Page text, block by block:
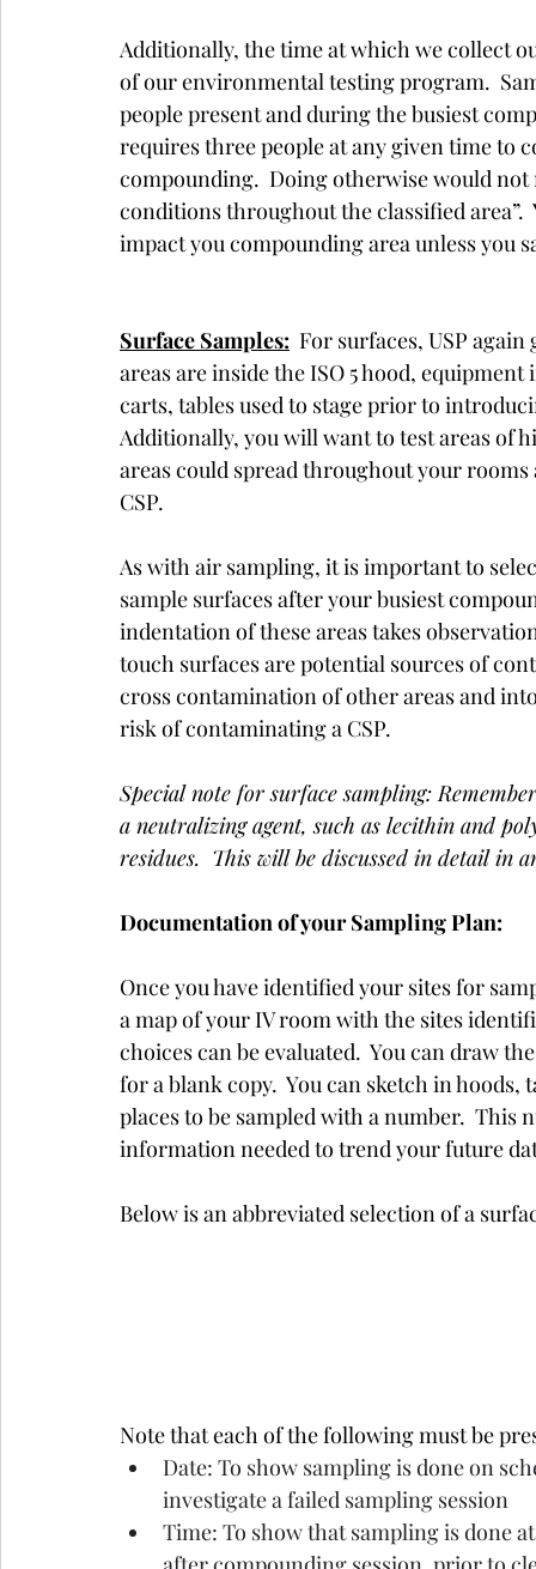
Additionally, the time at which we collect
of our environmental testing program.
people present and during the busiest
requires three people at any given time to
compounding.  Doing otherwise would
conditions throughout the classified
impact you compounding area unless you
Surface Samples: For surfaces, USP again
areas are inside the ISO 5 hood,
carts, tables used to stage prior to
Additionally, you will want to test areas of
areas could spread throughout your
CSP.
As with air sampling, it is important to
sample surfaces after your busiest
indentation of these areas takes
touch surfaces are potential sources of
cross contamination of other areas and
risk of contaminating a CSP.
Special note for surface sampling:
a neutralizing agent, such as lecithin and
residues.  This will be discussed in detail in
Documentation of your Sampling Plan:
Once you have identified your sites for
a map of your IV room with the sites
choices can be evaluated.  You can draw
for a blank copy.  You can sketch in
places to be sampled with a number.
information needed to trend your future
Below is an abbreviated selection of a
Note that each of the following must be
Date: To show sampling is done on
investigate a failed sampling session
Time: To show that sampling is done